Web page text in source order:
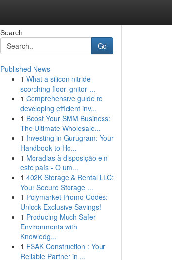
Search
Go
Published News
1 What a silicon nitride
scorching floor ignitor ...
1 Comprehensive guide to
developing efficient inv...
1 Boost Your SMM Business:
The Ultimate Wholesale...
1 Investing in Gurugram: Your
Handbook to Ho...
1 Moradias à disposição em
este país - O um...
1 402K Storage & Rental LLC:
Your Secure Storage ...
1 Polymarket Promo Codes:
Unlock Exclusive Savings!
1 Producing Much Safer
Environments with
Knowledg...
1 FSAK Construction : Your
Reliable Partner in ...